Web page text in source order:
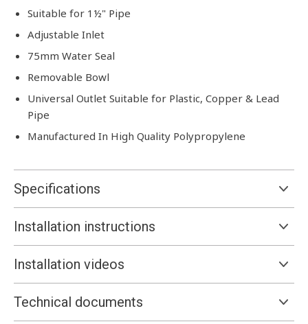
Suitable for 1½" Pipe
Adjustable Inlet
75mm Water Seal
Removable Bowl
Universal Outlet Suitable for Plastic, Copper & Lead
Pipe
Manufactured In High Quality Polypropylene
Specifications
Installation instructions
Installation videos
Technical documents